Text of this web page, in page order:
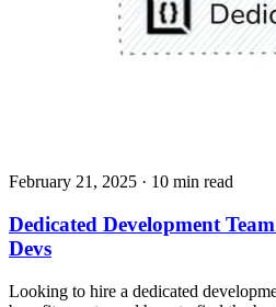
February 21, 2025 · 10 min read
Dedicated Development
Devs
Looking to hire a dedicated